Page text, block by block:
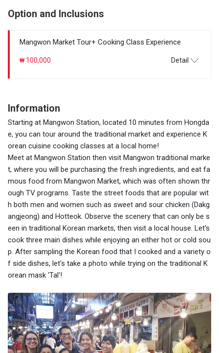
Option and Inclusions
Mangwon Market Tour+ Cooking Class Experience
₩ 100,000 Detail
Information
Starting at Mangwon Station, located 10 minutes from Hongda
e, you can tour around the traditional market and experience K
orean cuisine cooking classes at a local home!
Meet at Mangwon Station then visit Mangwon traditional marke
t, where you will be purchasing the fresh ingredients, and eat fa
mous food from Mangwon Market, which was often shown thr
ough TV programs. Taste the street foods that are popular wit
h both men and women such as sweet and sour chicken (Dakg
angjeong) and Hotteok. Observe the scenery that can only be s
een in traditional Korean markets, then visit a local house. Let's
cook three main dishes while enjoying an either hot or cold sou
p. After sampling the Korean food that I cooked and a variety o
f side dishes, let's take a photo while trying on the traditional K
orean mask 'Tal'!